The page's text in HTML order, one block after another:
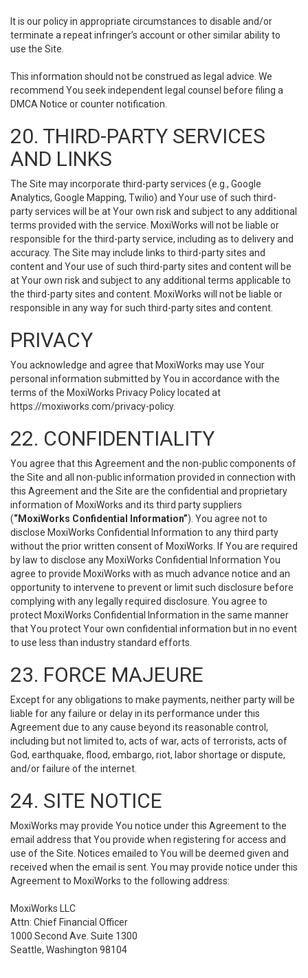
It is our policy in appropriate circumstances to disable and/or
terminate a repeat infringer’s account or other similar ability to
use the Site.
This information should not be construed as legal advice. We
recommend You seek independent legal counsel before filing a
DMCA Notice or counter notification.
20. THIRD-PARTY SERVICES
AND LINKS
The Site may incorporate third-party services (e.g., Google
Analytics, Google Mapping, Twilio) and Your use of such third-
party services will be at Your own risk and subject to any additional
terms provided with the service. MoxiWorks will not be liable or
responsible for the third-party service, including as to delivery and
accuracy. The Site may include links to third-party sites and
content and Your use of such third-party sites and content will be
at Your own risk and subject to any additional terms applicable to
the third-party sites and content. MoxiWorks will not be liable or
responsible in any way for such third-party sites and content.
PRIVACY
You acknowledge and agree that MoxiWorks may use Your
personal information submitted by You in accordance with the
terms of the MoxiWorks Privacy Policy located at
https://moxiworks.com/privacy-policy.
22. CONFIDENTIALITY
You agree that this Agreement and the non-public components of
the Site and all non-public information provided in connection with
this Agreement and the Site are the confidential and proprietary
information of MoxiWorks and its third party suppliers
(“MoxiWorks Confidential Information”). You agree not to
disclose MoxiWorks Confidential Information to any third party
without the prior written consent of MoxiWorks. If You are required
by law to disclose any MoxiWorks Confidential Information You
agree to provide MoxiWorks with as much advance notice and an
opportunity to intervene to prevent or limit such disclosure before
complying with any legally required disclosure. You agree to
protect MoxiWorks Confidential Information in the same manner
that You protect Your own confidential information but in no event
to use less than industry standard efforts.
23. FORCE MAJEURE
Except for any obligations to make payments, neither party will be
liable for any failure or delay in its performance under this
Agreement due to any cause beyond its reasonable control,
including but not limited to, acts of war, acts of terrorists, acts of
God, earthquake, flood, embargo, riot, labor shortage or dispute,
and/or failure of the internet.
24. SITE NOTICE
MoxiWorks may provide You notice under this Agreement to the
email address that You provide when registering for access and
use of the Site. Notices emailed to You will be deemed given and
received when the email is sent. You may provide notice under this
Agreement to MoxiWorks to the following address:
MoxiWorks LLC
Attn: Chief Financial Officer
1000 Second Ave. Suite 1300
Seattle, Washington 98104